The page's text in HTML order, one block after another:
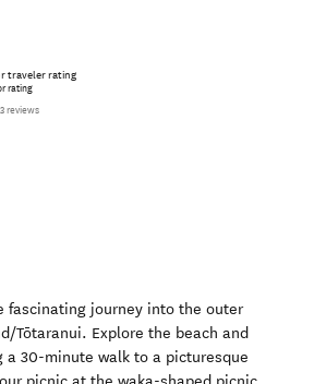
traveler rating
reviews
fascinating journey into the outer
Tōtaranui. Explore the beach and
a 30-minute walk to a picturesque